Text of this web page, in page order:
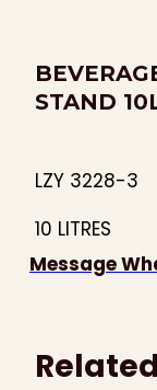
STAND
LZY 3228-3
10 LITRES
Message